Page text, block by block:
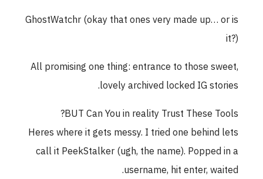
GhostWatchr (okay that ones very made up… or is
it?)
All promising one thing: entrance to those sweet,
lovely archived locked IG stories.
BUT Can You in reality Trust These Tools?
Heres where it gets messy. I tried one behind lets
call it PeekStalker (ugh, the name). Popped in a
username, hit enter, waited.